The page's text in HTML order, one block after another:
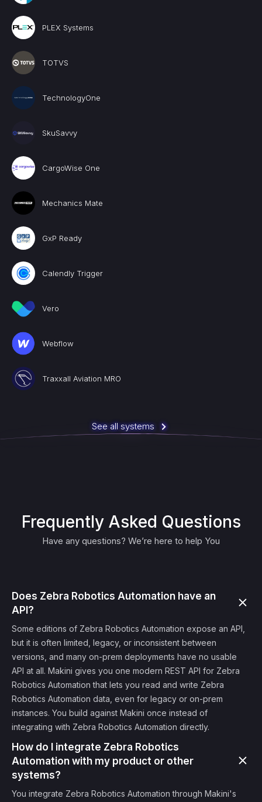
PLEX Systems
TOTVS
TechnologyOne
SkuSavvy
CargoWise One
Mechanics Mate
GxP Ready
Calendly Trigger
Vero
Webflow
Traxxall Aviation MRO
See all systems
Frequently Asked Questions
Have any questions? We’re here to help You
Does Zebra Robotics Automation have an
API?
Some editions of Zebra Robotics Automation expose an API,
but it is often limited, legacy, or inconsistent between
versions, and many on-prem deployments have no usable
API at all. Makini gives you one modern REST API for Zebra
Robotics Automation that lets you read and write Zebra
Robotics Automation data, even for legacy or on-prem
instances. You build against Makini once instead of
integrating with Zebra Robotics Automation directly.
How do I integrate Zebra Robotics
Automation with my product or other
systems?
You integrate Zebra Robotics Automation through Makini's